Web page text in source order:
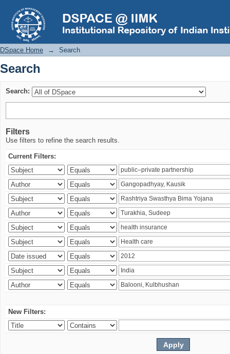
Search
DSpace Home → Search
Search
Search:
Filters
Use filters to refine the search results.
Current Filters:
New Filters: